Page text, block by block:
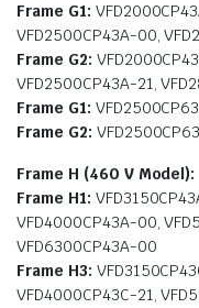
Frame G1:
VFD2500CP43A-00,
Frame G2:
VFD2500CP43A-21,
Frame G1:
Frame G2:
Frame H (460 V Model):
Frame H1:
VFD4000CP43A-00,
VFD6300CP43A-00
Frame H3:
VFD4000CP43C-21,